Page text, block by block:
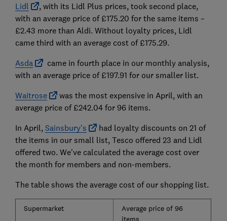
Lidl
, with its Lidl Plus prices, took second place,
with an average price of £175.20 for the same items –
£2.43 more than Aldi. Without loyalty prices, Lidl
came third with an average cost of £175.29.
Asda
came in fourth place in our monthly analysis,
with an average price of £197.91 for our smaller list.
Waitrose
was the most expensive in April, with an
average price of £242.04 for 96 items.
In April, Sainsbury's
had loyalty discounts on 21 of
the items in our small list, Tesco offered 23 and Lidl
offered two. We've calculated the average cost over
the month for members and non-members.
The table shows the average cost of our shopping list.
Supermarket
Average price of 96
items